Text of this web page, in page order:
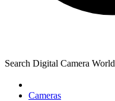
Search Digital Camera World
Cameras